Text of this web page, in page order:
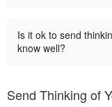
Is it ok to send
know well?
Send Thinking of